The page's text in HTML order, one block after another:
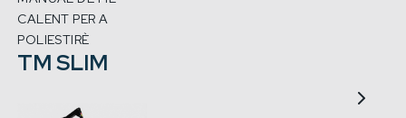
CALENT PER A
POLIESTIRÈ
TM SLIM